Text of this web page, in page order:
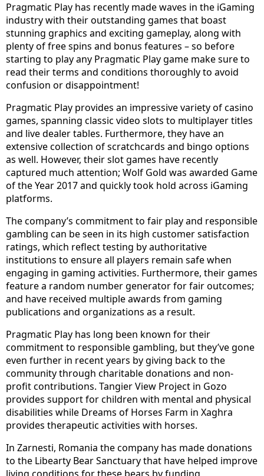
Pragmatic Play has recently made waves in the iGaming
industry with their outstanding games that boast
stunning graphics and exciting gameplay, along with
plenty of free spins and bonus features – so before
starting to play any Pragmatic Play game make sure to
read their terms and conditions thoroughly to avoid
confusion or disappointment!
Pragmatic Play provides an impressive variety of casino
games, spanning classic video slots to multiplayer titles
and live dealer tables. Furthermore, they have an
extensive collection of scratchcards and bingo options
as well. However, their slot games have recently
captured much attention; Wolf Gold was awarded Game
of the Year 2017 and quickly took hold across iGaming
platforms.
The company’s commitment to fair play and responsible
gambling can be seen in its high customer satisfaction
ratings, which reflect testing by authoritative
institutions to ensure all players remain safe when
engaging in gaming activities. Furthermore, their games
feature a random number generator for fair outcomes;
and have received multiple awards from gaming
publications and organizations as a result.
Pragmatic Play has long been known for their
commitment to responsible gambling, but they’ve gone
even further in recent years by giving back to the
community through charitable donations and non-
profit contributions. Tangier View Project in Gozo
provides support for children with mental and physical
disabilities while Dreams of Horses Farm in Xaghra
provides therapeutic activities with horses.
In Zarnesti, Romania the company has made donations
to the Libearty Bear Sanctuary that have helped improve